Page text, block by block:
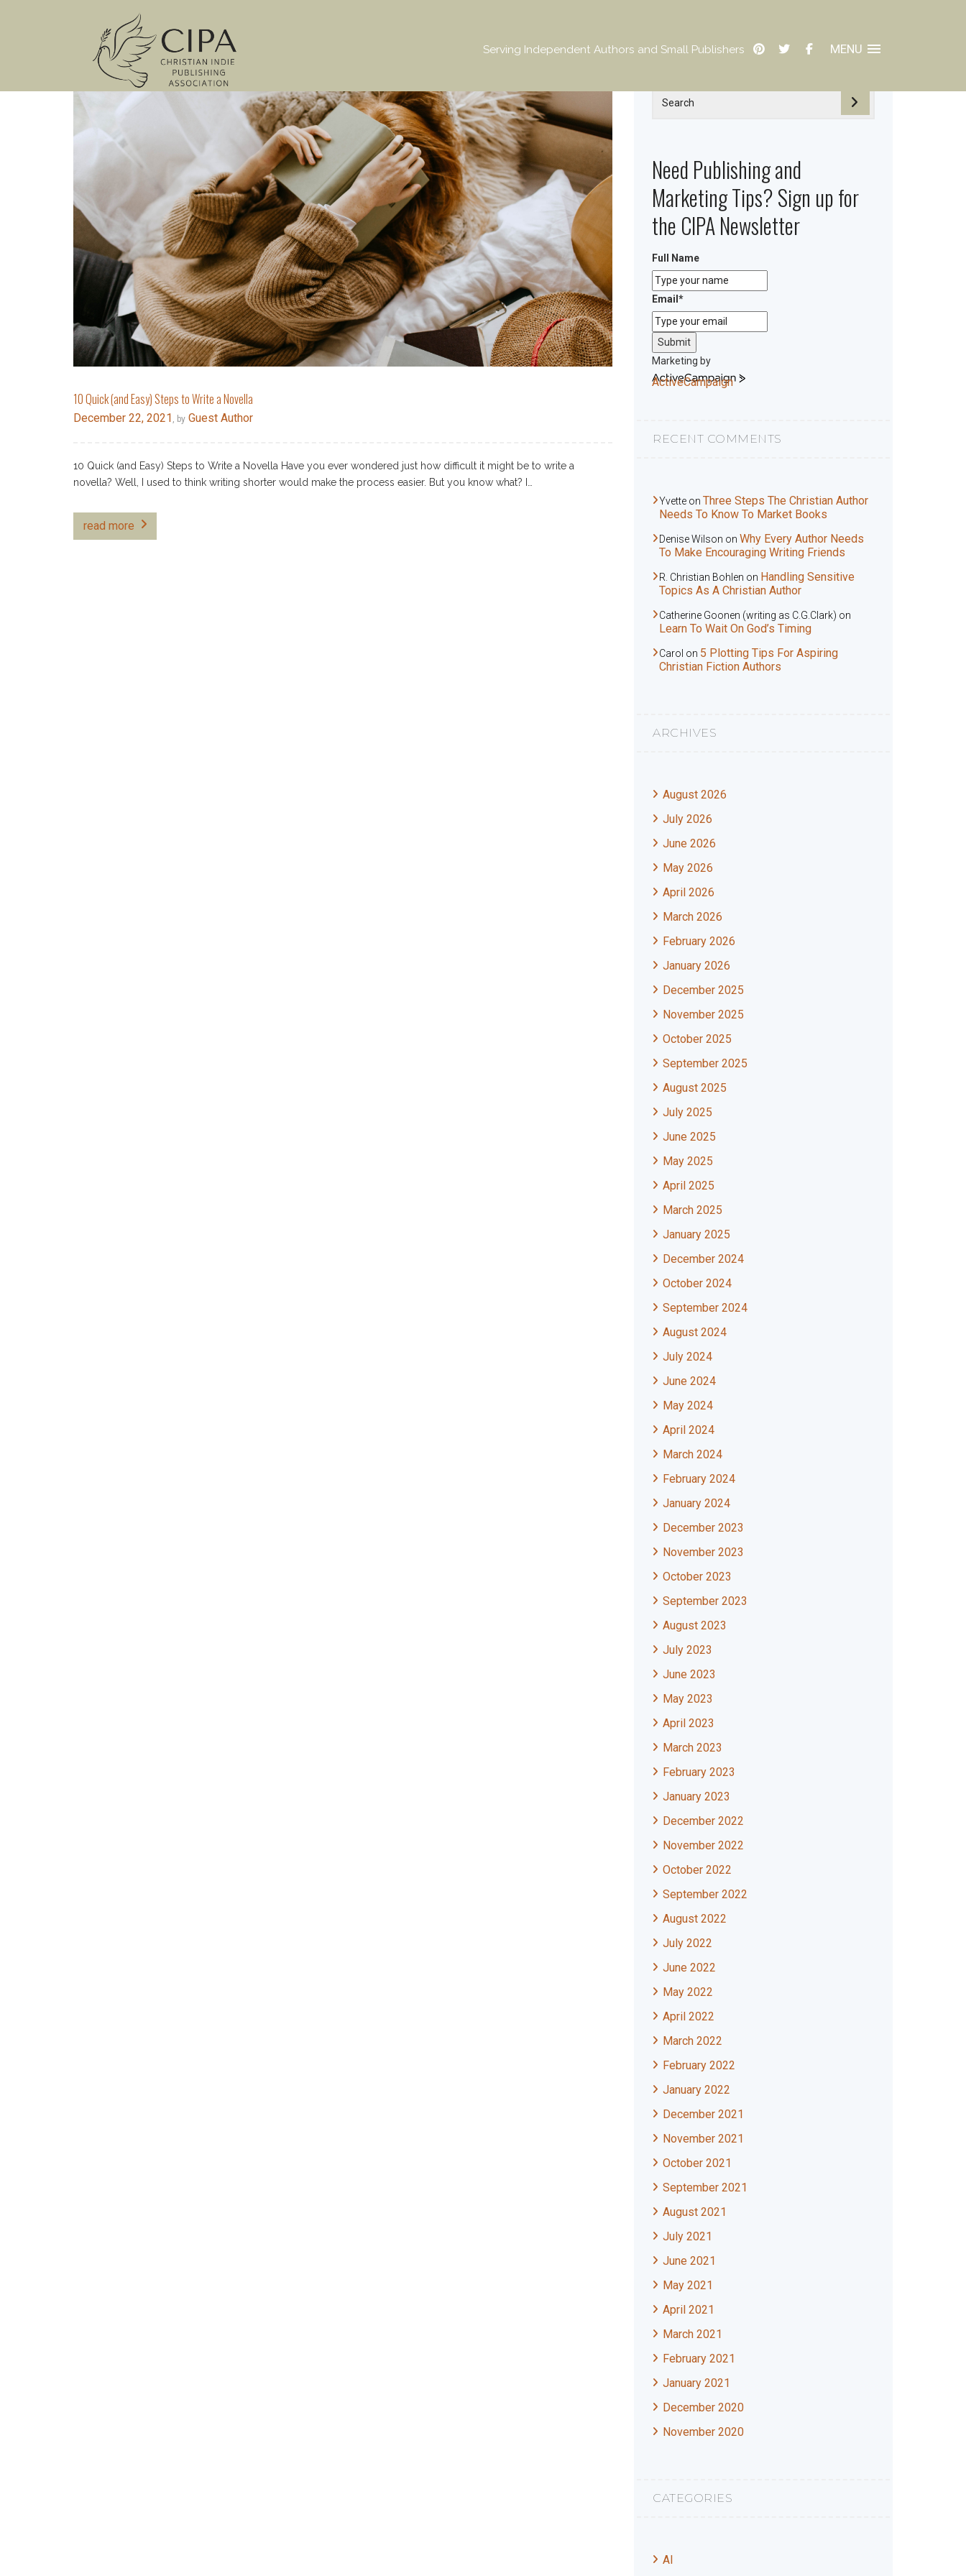
Serving Independent Authors and Small Publishers MENU
10 Quick (and Easy) Steps to Write a Novella
December 22, 2021 , by Guest Author
10 Quick (and Easy) Steps to Write a Novella Have you ever wondered just how difficult it might be to write a
novella? Well, I used to think writing shorter would make the process easier. But you know what? I…
read more
Need Publishing and
Marketing Tips? Sign up for
the CIPA Newsletter
Full Name
Email *
Submit
Marketing by
ActiveCampaign
RECENT COMMENTS
Yvette on Three Steps The Christian Author
Needs To Know To Market Books
Denise Wilson on Why Every Author Needs
To Make Encouraging Writing Friends
R. Christian Bohlen on Handling Sensitive
Topics As A Christian Author
Catherine Goonen (writing as C.G.Clark) on
Learn To Wait On God’s Timing
Carol on 5 Plotting Tips For Aspiring
Christian Fiction Authors
ARCHIVES
August 2026
July 2026
June 2026
May 2026
April 2026
March 2026
February 2026
January 2026
December 2025
November 2025
October 2025
September 2025
August 2025
July 2025
June 2025
May 2025
April 2025
March 2025
January 2025
December 2024
October 2024
September 2024
August 2024
July 2024
June 2024
May 2024
April 2024
March 2024
February 2024
January 2024
December 2023
November 2023
October 2023
September 2023
August 2023
July 2023
June 2023
May 2023
April 2023
March 2023
February 2023
January 2023
December 2022
November 2022
October 2022
September 2022
August 2022
July 2022
June 2022
May 2022
April 2022
March 2022
February 2022
January 2022
December 2021
November 2021
October 2021
September 2021
August 2021
July 2021
June 2021
May 2021
April 2021
March 2021
February 2021
January 2021
December 2020
November 2020
CATEGORIES
AI